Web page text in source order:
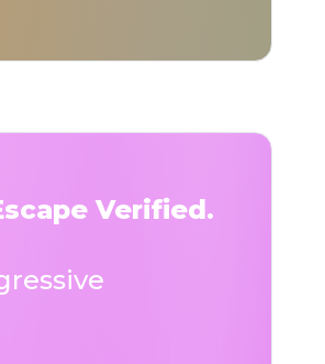
Verified.